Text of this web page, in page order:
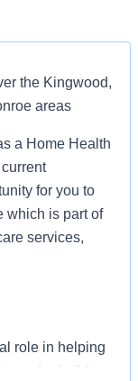
the Kingwood,
areas
a Home Health
for you to
which is part of
services,
role in helping
and rebuild